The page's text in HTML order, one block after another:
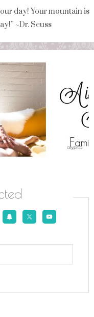
day! Your mountain is
~Dr. Seuss